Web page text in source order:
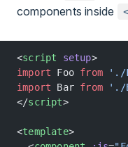
components inside
<script setup>
import Foo from './
import Bar from './
</script>
<template>